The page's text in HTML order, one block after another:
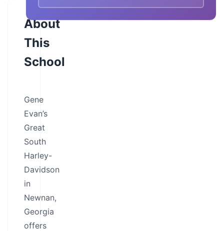
About
This
School
Gene
Evan’s
Great
South
Harley-
Davidson
in
Newnan,
Georgia
offers